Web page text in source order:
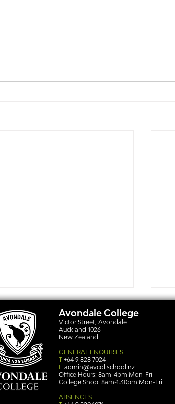
Simply stunning: Sound
Avondale College
Victor Street, Avondale
Auckland 1026
New Zealand
GENERAL ENQUIRIES
T+64 9 828 7024
E admin@avcol.school.nz
Office Hours: 8am-4pm Mon-Fri
College Shop: 8am-1.30pm Mon-Fri
ABSENCES